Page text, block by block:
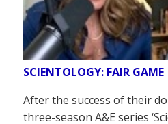
SCIENTOLOGY: FAIR GAME
After the success of their
three-season A&E series